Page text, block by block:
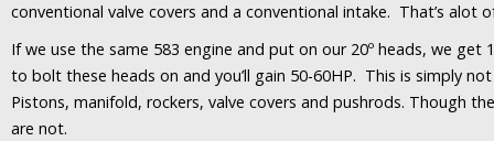
conventional valve covers and a conventional intake. That’s alot
If we use the same 583 engine and put on our 20º heads, we
to bolt these heads on and you’ll gain 50-60HP. This is simply
Pistons, manifold, rockers, valve covers and pushrods. Though
are not.